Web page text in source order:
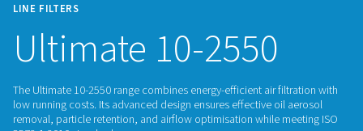
LINE FILTERS